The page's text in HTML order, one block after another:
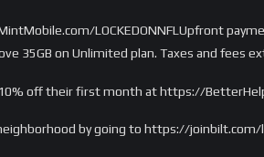
LOCKEDONNFLUpfront
35GB on Unlimited plan. Taxes and fees
off their first month at https://
by going to https://